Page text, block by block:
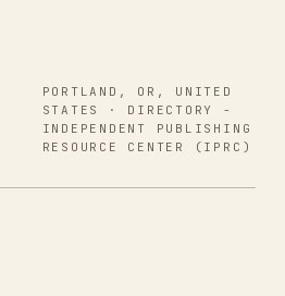
PORTLAND, OR, UNITED
STATES
· DIRECTORY -
INDEPENDENT PUBLISHING
RESOURCE CENTER (IPRC)